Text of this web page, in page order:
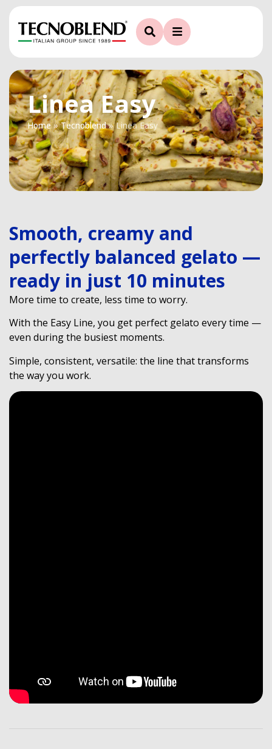
Linea Easy
Home»Tecnoblend»Linea Easy
Smooth, creamy and
perfectly balanced gelato —
ready in just 10 minutes
More time to create, less time to worry.
With the Easy Line, you get perfect gelato every time —
even during the busiest moments.
Simple, consistent, versatile: the line that transforms
the way you work.